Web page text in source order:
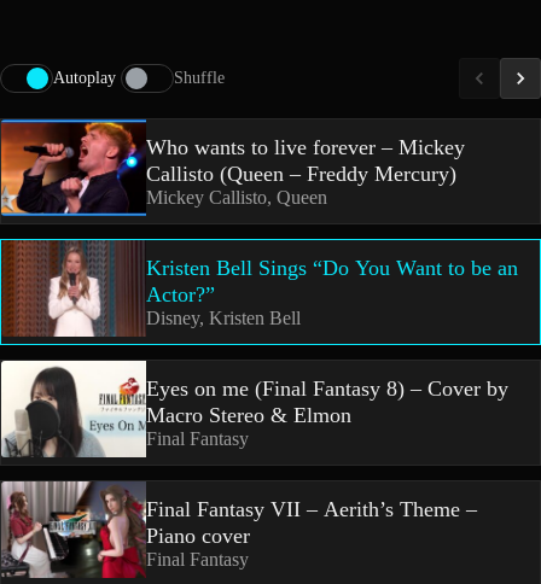
Autoplay Shuffle
Who wants to live forever – Mickey
Callisto (Queen – Freddy Mercury)
Mickey Callisto, Queen
Kristen Bell Sings “Do You Want to be an
Actor?”
Disney, Kristen Bell
Eyes on me (Final Fantasy 8) – Cover by
Macro Stereo & Elmon
Final Fantasy
Final Fantasy VII – Aerith’s Theme –
Piano cover
Final Fantasy